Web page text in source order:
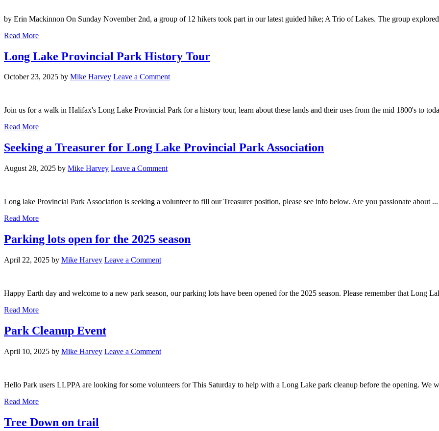
by Erin Mackinnon On Sunday November 2nd, a group of 12 hikers took part in our latest guided hike; A Trio of Lakes. The group
Read More
Long Lake Provincial Park History Tour
October 23, 2025 by Mike Harvey Leave a Comment
Join us for a walk in Halifax's Long Lake Provincial Park for a history tour, learn about these lands and their uses from the mid 1800's to
Read More
Seeking a Treasurer for Long Lake Provincial Park Association
August 28, 2025 by Mike Harvey Leave a Comment
Long lake Provincial Park Association is seeking a volunteer to fill our Treasurer position, please see info below. Are you passionate about ...
Read More
Parking lots open for the 2025 season
April 22, 2025 by Mike Harvey Leave a Comment
Happy Earth day and welcome to a new park season, our parking lots have been opened for the 2025 season. Please remember that Long
Read More
Park Cleanup Event
April 10, 2025 by Mike Harvey Leave a Comment
Hello Park users LLPPA are looking for some volunteers for This Saturday to help with a Long Lake park cleanup before the opening. We
Read More
Tree Down on trail